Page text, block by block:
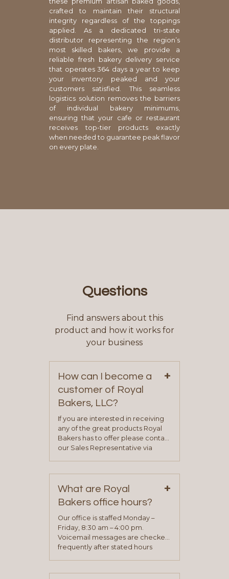
crafted to maintain their structural
integrity regardless of the toppings
applied. As a dedicated tri-state
distributor representing the region’s
most skilled bakers, we provide a
reliable fresh bakery delivery service
that operates 364 days a year to keep
your inventory peaked and your
customers satisfied. This seamless
logistics solution removes the barriers
of individual bakery minimums,
ensuring that your cafe or restaurant
receives top-tier products exactly
when needed to guarantee peak flavor
on every plate.
Questions
Find answers about this
product and how it works for
your business
How can I become a
customer of Royal
Bakers, LLC?
+
If you are interested in receiving
any of the great products Royal
Bakers has to offer please contact
our Sales Representative via
representative will visit with you to
determine your needs and you
will be asked to complete a credit
application. Once the application
process is complete and has
been approved you will work with
your sales team and customer
What are Royal
Bakers office hours?
+
Our office is staffed Monday –
Friday, 8:30 am – 4:00 pm.
Voicemail messages are checked
frequently after stated hours